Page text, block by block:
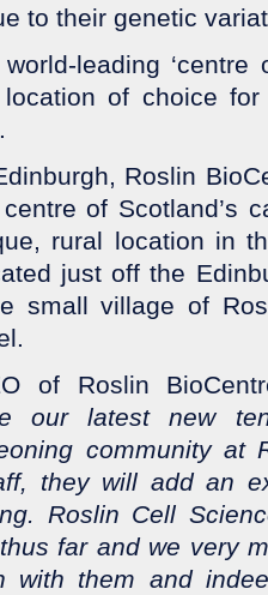
to their genetic
leading ‘centre
of choice
Roslin
of Scotland’s
rural location in
just off the
small village of
of Roslin
our latest new
community at
they will add an
Roslin Cell
far and we very
with them and